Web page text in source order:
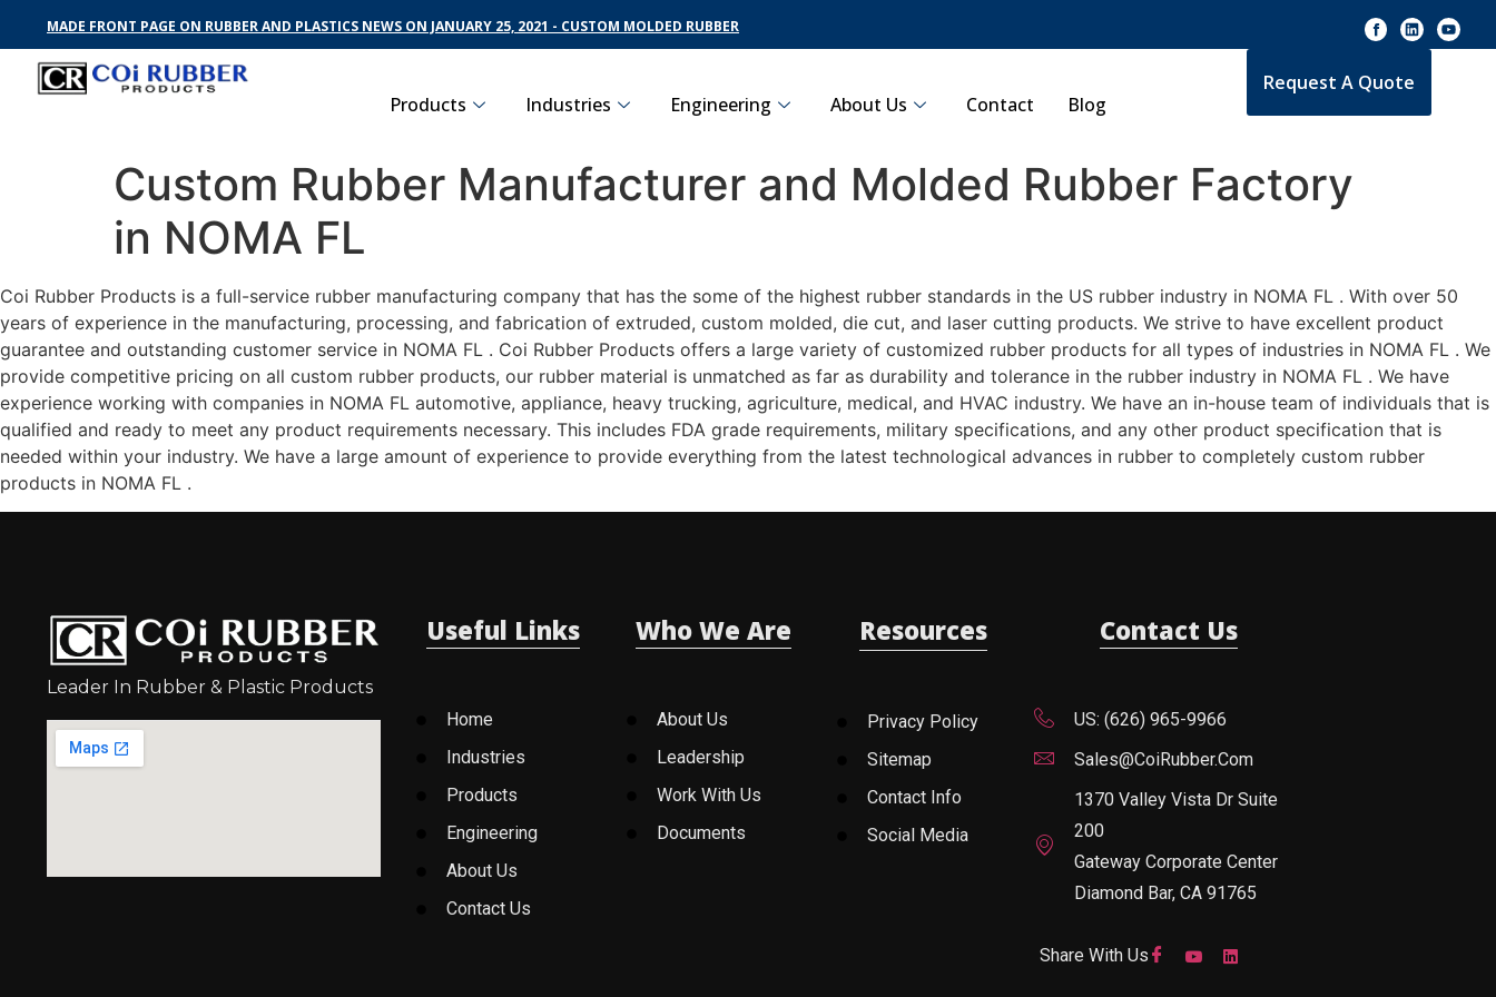
MADE FRONT PAGE ON RUBBER AND PLASTICS NEWS ON JANUARY 25, 2021 - CUSTOM MOLDED RUBBER
Products Industries Engineering About Us Contact Blog
Request A Quote
Custom Rubber Manufacturer and Molded Rubber Factory
in NOMA FL
Coi Rubber Products is a full-service rubber manufacturing company that has the some of the highest rubber standards in the US rubber industry in NOMA FL . With over 50
years of experience in the manufacturing, processing, and fabrication of extruded, custom molded, die cut, and laser cutting products. We strive to have excellent product
guarantee and outstanding customer service in NOMA FL . Coi Rubber Products offers a large variety of customized rubber products for all types of industries in NOMA FL . We
provide competitive pricing on all custom rubber products, our rubber material is unmatched as far as durability and tolerance in the rubber industry in NOMA FL . We have
experience working with companies in NOMA FL automotive, appliance, heavy trucking, agriculture, medical, and HVAC industry. We have an in-house team of individuals that is
qualified and ready to meet any product requirements necessary. This includes FDA grade requirements, military specifications, and any other product specification that is
needed within your industry. We have a large amount of experience to provide everything from the latest technological advances in rubber to completely custom rubber
products in NOMA FL .
Leader In Rubber & Plastic Products
Useful Links
Home
Industries
Products
Engineering
About Us
Contact Us
Who We Are
About Us
Leadership
Work With Us
Documents
Resources
Privacy Policy
Sitemap
Contact Info
Social Media
Contact Us
US: (626) 965-9966
Sales@CoiRubber.com
1370 Valley Vista Dr Suite
200
Gateway Corporate Center
Diamond Bar, CA 91765
Share With Us